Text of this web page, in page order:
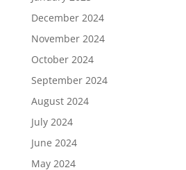
December 2024
November 2024
October 2024
September 2024
August 2024
July 2024
June 2024
May 2024